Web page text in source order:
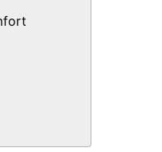
Comfort